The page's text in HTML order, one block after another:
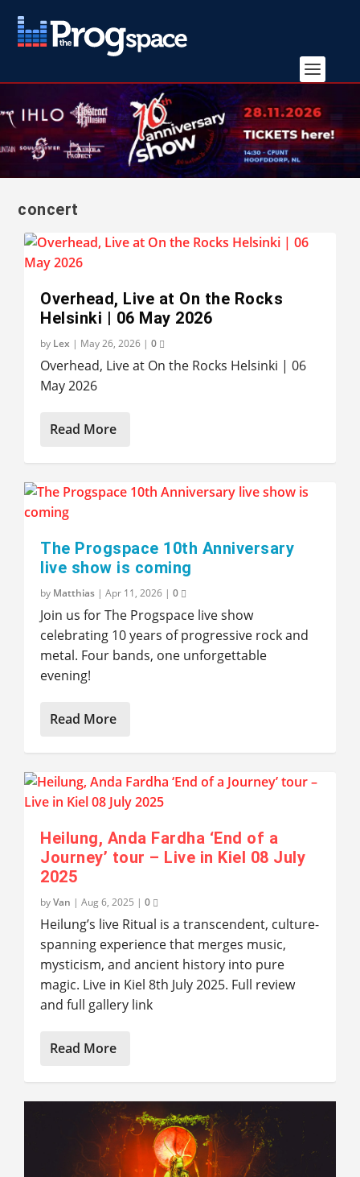
concert
Overhead, Live at On the Rocks
Helsinki | 06 May 2026
by Lex | May 26, 2026 |0
Overhead, Live at On the Rocks Helsinki | 06
May 2026
Read More
The Progspace 10th Anniversary
live show is coming
by Matthias |Apr 11, 2026 |0
Join us for The Progspace live show
celebrating 10 years of progressive rock and
metal. Four bands, one unforgettable
evening!
Read More
Heilung, Anda Fardha ‘End of a
Journey’ tour – Live in Kiel 08 July
2025
byVan |Aug 6, 2025 |0
Heilung’s live Ritual is a transcendent, culture-
spanning experience that merges music,
mysticism, and ancient history into pure
magic. Live in Kiel 8th July 2025. Full review
and full gallery link
Read More